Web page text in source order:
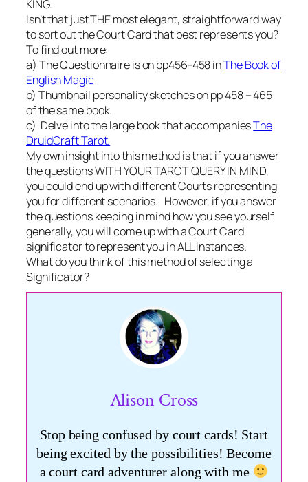
KING.
Isn’t that just THE most elegant, straightforward way
to sort out the Court Card that best represents you?
To find out more:
a) The Questionnaire is on pp456-458 inThe Book of
English Magic
b) Thumbnail personality sketches on pp 458 – 465
of the same book.
c) Delve into the large book that accompaniesThe
DruidCraft Tarot.
My own insight into this method is that if you answer
the questions WITH YOUR TAROT QUERY IN MIND,
you could end up with different Courts representing
you for different scenarios. However, if you answer
the questions keeping in mind how you see yourself
generally, you will come up with a Court Card
significator to represent you in ALL instances.
What do you think of this method of selecting a
Significator?
Alison Cross
Stop being confused by court cards! Start
being excited by the possibilities! Become
a court card adventurer along with me